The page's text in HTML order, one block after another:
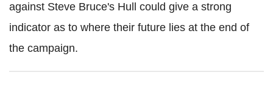
against Steve Bruce's Hull could give a strong
indicator as to where their future lies at the end of
the campaign.